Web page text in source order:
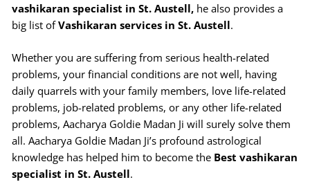
vashikaran specialist in St. Austell, he also provides a
big list ofVashikaran services in St. Austell.
Whether you are suffering from serious health-related
problems, your financial conditions are not well, having
daily quarrels with your family members, love life-related
problems, job-related problems, or any other life-related
problems, Aacharya Goldie Madan Ji will surely solve them
all. Aacharya Goldie Madan Ji’s profound astrological
knowledge has helped him to become the Best vashikaran
specialist in St. Austell.